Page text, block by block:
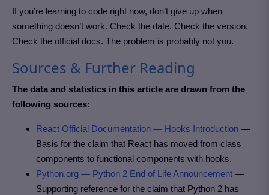
If you’re learning to code right now, don’t give up when
something doesn’t work. Check the date. Check the version.
Check the official docs. The problem is probably not you.
Sources & Further Reading
The data and statistics in this article are drawn from the
following sources:
React Official Documentation — Hooks Introduction —
Basis for the claim that React has moved from class
components to functional components with hooks.
Python.org — Python 2 End of Life Announcement —
Supporting reference for the claim that Python 2 has